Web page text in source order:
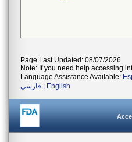
Page Last Updated: 08/07/2026
Note: If you need help accessing
Language Assistance Available:
فارسی
English